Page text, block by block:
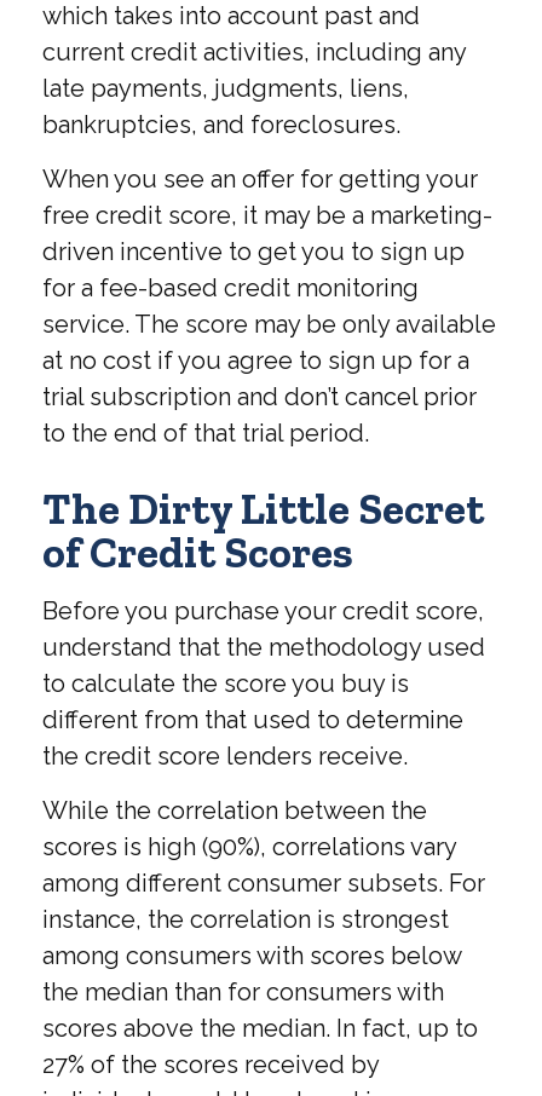
which takes into account past and
current credit activities, including any
late payments, judgments, liens,
bankruptcies, and foreclosures.
When you see an offer for getting your
free credit score, it may be a marketing-
driven incentive to get you to sign up
for a fee-based credit monitoring
service. The score may be only available
at no cost if you agree to sign up for a
trial subscription and don’t cancel prior
to the end of that trial period.
The Dirty Little Secret
of Credit Scores
Before you purchase your credit score,
understand that the methodology used
to calculate the score you buy is
different from that used to determine
the credit score lenders receive.
While the correlation between the
scores is high (90%), correlations vary
among different consumer subsets. For
instance, the correlation is strongest
among consumers with scores below
the median than for consumers with
scores above the median. In fact, up to
27% of the scores received by